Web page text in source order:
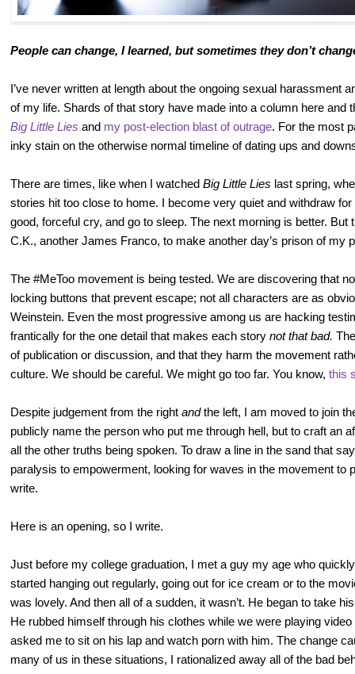
People can change, I learned, but sometimes they don’t
I’ve never written at length about the ongoing sexual harassment
of my life. Shards of that story have made into a column here and
Big Little Lies and my post-election blast of outrage. For the most
inky stain on the otherwise normal timeline of dating ups and
There are times, like when I watched Big Little Lies last spring,
stories hit too close to home. I become very quiet and withdraw
good, forceful cry, and go to sleep. The next morning is better. But
C.K., another James Franco, to make another day’s prison of my
The #MeToo movement is being tested. We are discovering that
locking buttons that prevent escape; not all characters are as
Weinstein. Even the most progressive among us are hacking
frantically for the one detail that makes each story not that bad.
of publication or discussion, and that they harm the movement
culture. We should be careful. We might go too far. You know, this
Despite judgement from the right andthe left, I am moved to join
publicly name the person who put me through hell, but to craft an
all the other truths being spoken. To draw a line in the sand that
paralysis to empowerment, looking for waves in the movement to
write.
Here is an opening, so I write.
Just before my college graduation, I met a guy my age who
started hanging out regularly, going out for ice cream or to the
was lovely. And then all of a sudden, it wasn’t. He began to take
He rubbed himself through his clothes while we were playing
asked me to sit on his lap and watch porn with him. The change
many of us in these situations, I rationalized away all of the bad